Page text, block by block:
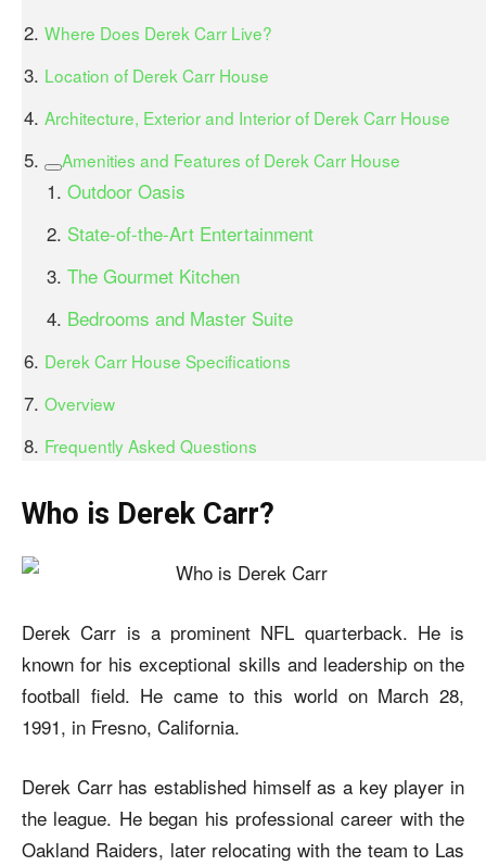
Where Does Derek Carr Live?
Location of Derek Carr House
Architecture, Exterior and Interior of Derek Carr House
Amenities and Features of Derek Carr House
Outdoor Oasis
State-of-the-Art Entertainment
The Gourmet Kitchen
Bedrooms and Master Suite
Derek Carr House Specifications
Overview
Frequently Asked Questions
Who is Derek Carr?
Derek Carr is a prominent NFL quarterback. He is
known for his exceptional skills and leadership on the
football field. He came to this world on March 28,
1991, in Fresno, California.
Derek Carr has established himself as a key player in
the league. He began his professional career with the
Oakland Raiders, later relocating with the team to Las